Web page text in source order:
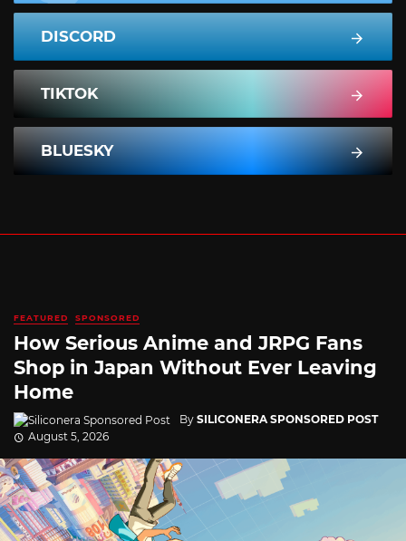
DISCORD
TIKTOK
BLUESKY
FEATURED SPONSORED
How Serious Anime and JRPG Fans
Shop in Japan Without Ever Leaving
Home
By SILICONERA SPONSORED POST
August 5, 2026